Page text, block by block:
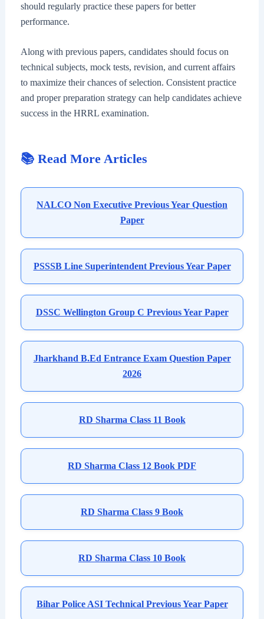
should regularly practice these papers for better
performance.
Along with previous papers, candidates should focus on
technical subjects, mock tests, revision, and current affairs
to maximize their chances of selection. Consistent practice
and proper preparation strategy can help candidates achieve
success in the HRRL examination.
📚 Read More Articles
NALCO Non Executive Previous Year Question
Paper
PSSSB Line Superintendent Previous Year Paper
DSSC Wellington Group C Previous Year Paper
Jharkhand B.Ed Entrance Exam Question Paper
2026
RD Sharma Class 11 Book
RD Sharma Class 12 Book PDF
RD Sharma Class 9 Book
RD Sharma Class 10 Book
Bihar Police ASI Technical Previous Year Paper